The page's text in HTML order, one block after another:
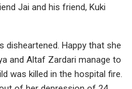
Jai and his friend, Kuki
Happy that she
and Altaf Zardari manage to
was killed in the hospital fire.